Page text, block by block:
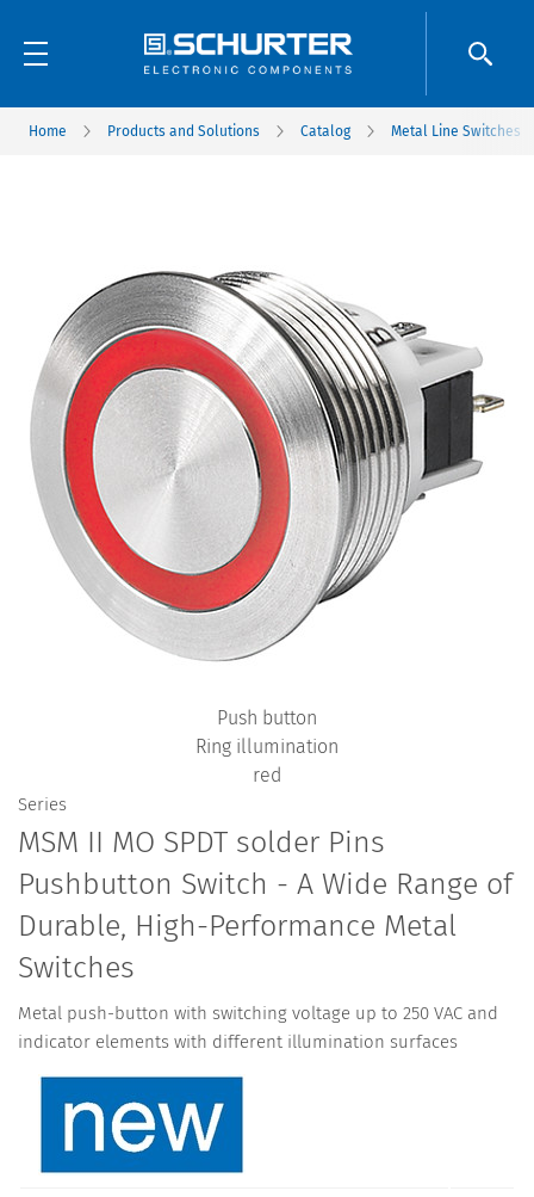
Home Products and Solutions Catalog Metal Line Switches
Push button
Ring illumination
red
Series
MSM II MO SPDT solder Pins
Pushbutton Switch - A Wide Range of
Durable, High-Performance Metal
Switches
Metal push-button with switching voltage up to 250 VAC and
indicator elements with different illumination surfaces